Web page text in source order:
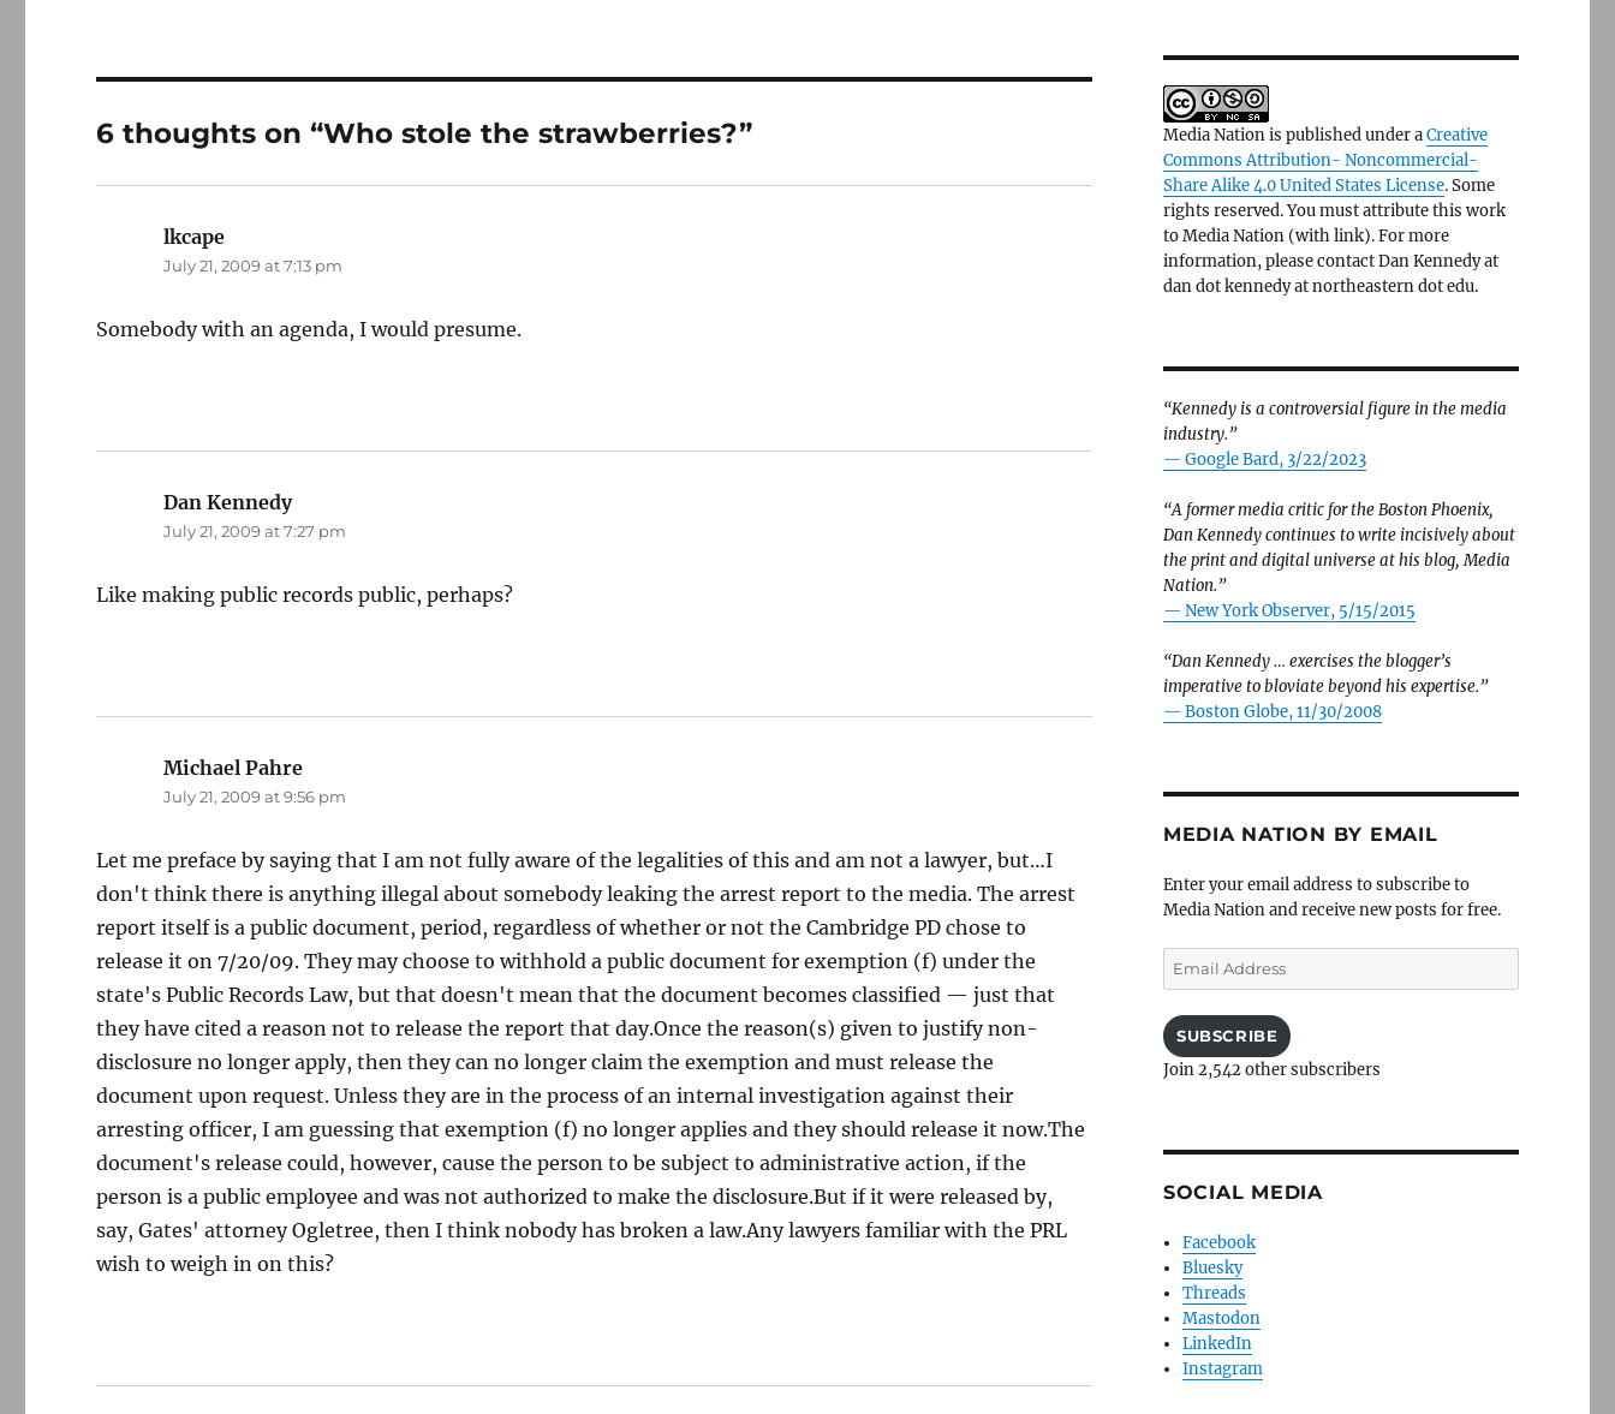
6 thoughts on “Who stole the strawberries?”
lkcape
July 21, 2009 at 7:13 pm
Somebody with an agenda, I would presume.
Dan Kennedysays:
July 21, 2009 at 7:27 pm
Like making public records public, perhaps?
Michael Pahre
July 21, 2009 at 9:56 pm
Let me preface by saying that I am not fully aware of the legalities of this and am not a lawyer, but…I
don't think there is anything illegal about somebody leaking the arrest report to the media. The arrest
report itself is a public document, period, regardless of whether or not the Cambridge PD chose to
release it on 7/20/09. They may choose to withhold a public document for exemption (f) under the
state's Public Records Law, but that doesn't mean that the document becomes classified — just that
they have cited a reason not to release the report that day.Once the reason(s) given to justify non-
disclosure no longer apply, then they can no longer claim the exemption and must release the
document upon request. Unless they are in the process of an internal investigation against their
arresting officer, I am guessing that exemption (f) no longer applies and they should release it now.The
document's release could, however, cause the person to be subject to administrative action, if the
person is a public employee and was not authorized to make the disclosure.But if it were released by,
say, Gates' attorney Ogletree, then I think nobody has broken a law.Any lawyers familiar with the PRL
wish to weigh in on this?
Media Nation is published under aCreative
Commons Attribution- Noncommercial-
Share Alike 4.0 United States License. Some
rights reserved. You must attribute this work
to Media Nation (with link). For more
information, please contact Dan Kennedy at
dan dot kennedy at northeastern dot edu.
“Kennedy is a controversial figure in the media
industry.”
— Google Bard, 3/22/2023
“A former media critic for the Boston Phoenix,
Dan Kennedy continues to write incisively about
the print and digital universe at his blog, Media
Nation.”
— New York Observer, 5/15/2015
“Dan Kennedy … exercises the blogger’s
imperative to bloviate beyond his expertise.”
— Boston Globe, 11/30/2008
MEDIA NATION BY EMAIL
Enter your email address to subscribe to
Media Nation and receive new posts for free.
Email
Address
SUBSCRIBE
Join 2,542 other subscribers
SOCIAL MEDIA
Facebook
Bluesky
Threads
Mastodon
LinkedIn
Instagram